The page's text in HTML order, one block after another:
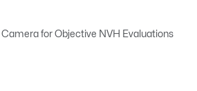
for Objective NVH Evaluations